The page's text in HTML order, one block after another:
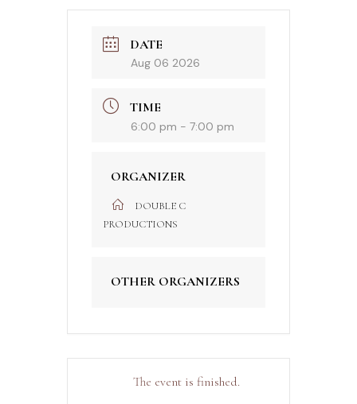
DATE
Aug 06 2026
TIME
6:00 pm - 7:00 pm
ORGANIZER
DOUBLE C
PRODUCTIONS
OTHER ORGANIZERS
The event is finished.